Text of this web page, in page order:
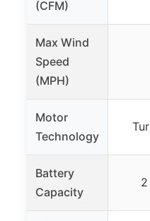
(CFM)
Max Wind
Speed
(MPH)
Motor
Technology
Battery
Capacity